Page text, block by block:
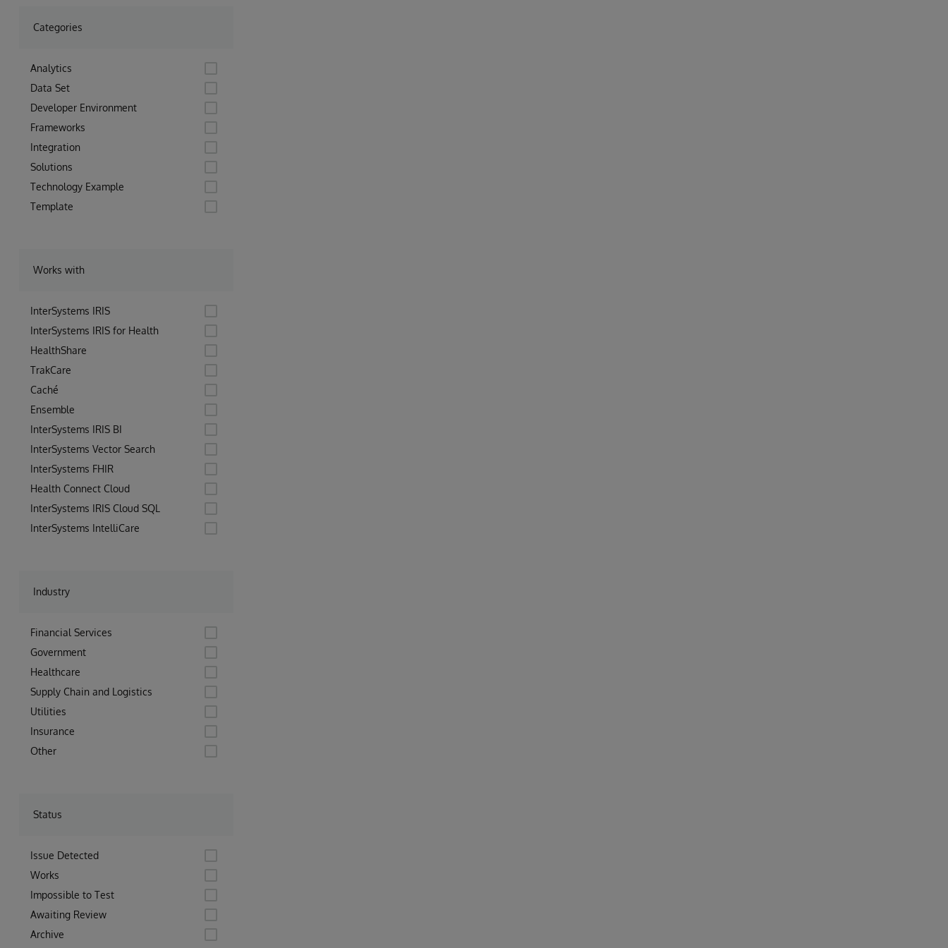
Categories
Analytics
Data Set
Developer Environment
Frameworks
Integration
Solutions
Technology Example
Template
Works with
InterSystems IRIS
InterSystems IRIS for Health
HealthShare
TrakCare
Caché
Ensemble
InterSystems IRIS BI
InterSystems Vector Search
InterSystems FHIR
Health Connect Cloud
InterSystems IRIS Cloud SQL
InterSystems IntelliCare
Industry
Financial Services
Government
Healthcare
Supply Chain and Logistics
Utilities
Insurance
Other
Status
Issue Detected
Works
Impossible to Test
Awaiting Review
Archive